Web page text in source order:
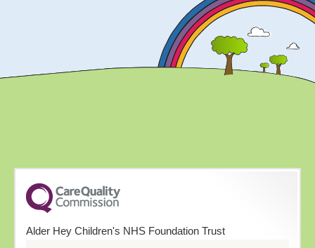
Alder Hey Children's NHS Foundation Trust